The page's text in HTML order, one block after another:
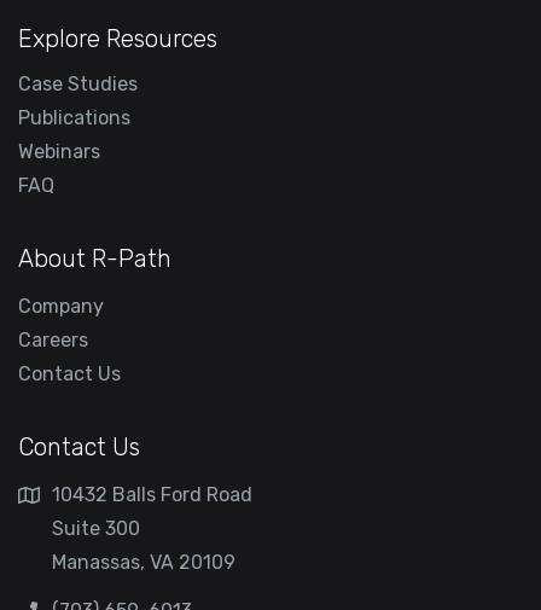
Explore Resources
Case Studies
Publications
Webinars
FAQ
About R-Path
Company
Careers
Contact Us
Contact Us
10432 Balls Ford Road
Suite 300
Manassas, VA 20109